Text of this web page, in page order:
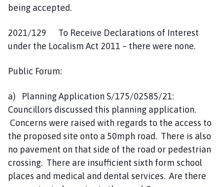
being accepted.
2021/129 To Receive Declarations of Interest
under the Localism Act 2011 – there were none.
Public Forum:
a) Planning Application S/175/02585/21:
Councillors discussed this planning application.
Concerns were raised with regards to the access to
the proposed site onto a 50mph road. There is also
no pavement on that side of the road or pedestrian
crossing. There are insufficient sixth form school
places and medical and dental services. Are there